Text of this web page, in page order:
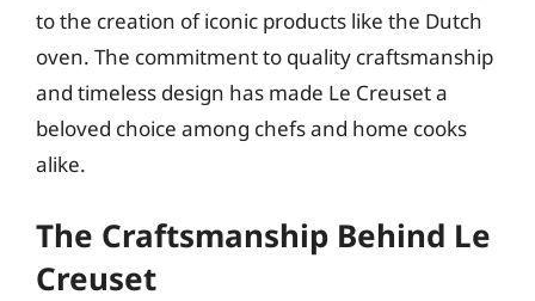
to the creation of iconic products like the Dutch
oven. The commitment to quality craftsmanship
and timeless design has made Le Creuset a
beloved choice among chefs and home cooks
alike.
The Craftsmanship Behind Le
Creuset